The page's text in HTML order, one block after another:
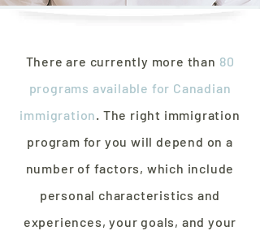
There are currently more than 80
programs available for Canadian
immigration. The right immigration
program for you will depend on a
number of factors, which include
personal characteristics and
experiences, your goals, and your